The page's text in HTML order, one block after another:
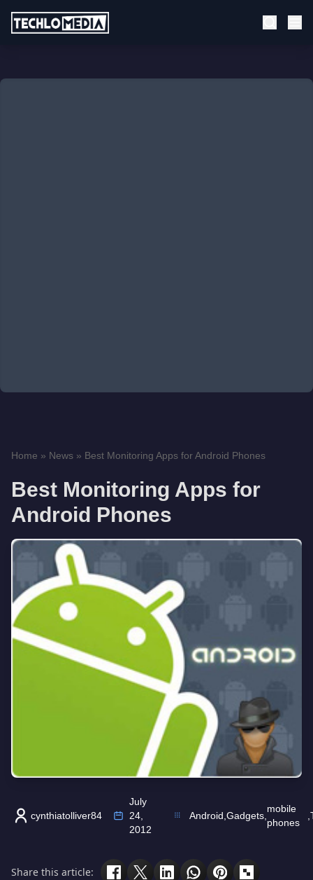
Home » News » Best Monitoring Apps for Android Phones
Best Monitoring Apps for
Android Phones
cynthiatolliver84
July
24,
2012
Android ,Gadgets
mobile
phones
Share this article: